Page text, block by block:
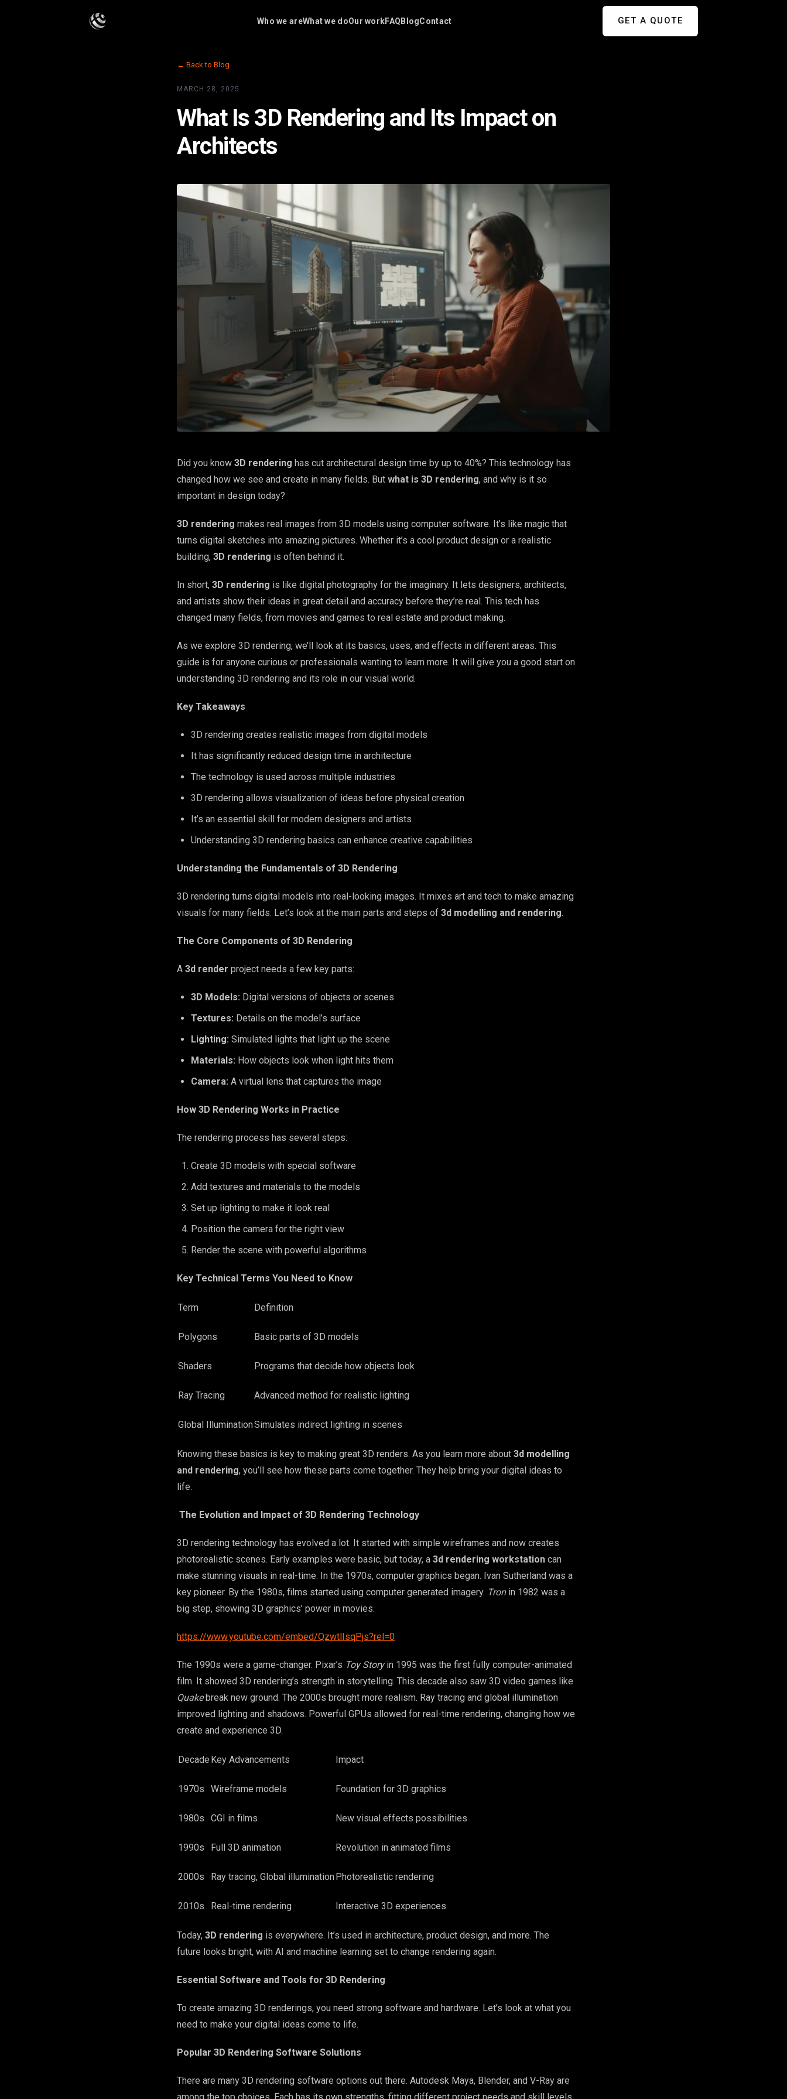
Who we areWhat we doOur workFAQ BlogContact GET A QUOTE
← Back to Blog
MARCH 28, 2025
What Is 3D Rendering and Its Impact on
Architects
Did you know 3D rendering has cut architectural design time by up to 40%? This technology has
changed how we see and create in many fields. But what is 3D rendering, and why is it so
important in design today?
3D rendering makes real images from 3D models using computer software. It’s like magic that
turns digital sketches into amazing pictures. Whether it’s a cool product design or a realistic
building, 3D rendering is often behind it.
In short, 3D rendering is like digital photography for the imaginary. It lets designers, architects,
and artists show their ideas in great detail and accuracy before they’re real. This tech has
changed many fields, from movies and games to real estate and product making.
As we explore 3D rendering, we’ll look at its basics, uses, and effects in different areas. This
guide is for anyone curious or professionals wanting to learn more. It will give you a good start on
understanding 3D rendering and its role in our visual world.
Key Takeaways
3D rendering creates realistic images from digital models
It has significantly reduced design time in architecture
The technology is used across multiple industries
3D rendering allows visualization of ideas before physical creation
It’s an essential skill for modern designers and artists
Understanding 3D rendering basics can enhance creative capabilities
Understanding the Fundamentals of 3D Rendering
3D rendering turns digital models into real-looking images. It mixes art and tech to make amazing
visuals for many fields. Let’s look at the main parts and steps of 3d modelling and rendering.
The Core Components of 3D Rendering
A 3d render project needs a few key parts:
3D Models: Digital versions of objects or scenes
Textures: Details on the model’s surface
Lighting: Simulated lights that light up the scene
Materials: How objects look when light hits them
Camera: A virtual lens that captures the image
How 3D Rendering Works in Practice
The rendering process has several steps:
Create 3D models with special software
Add textures and materials to the models
Set up lighting to make it look real
Position the camera for the right view
Render the scene with powerful algorithms
Key Technical Terms You Need to Know
Term Definition
Polygons Basic parts of 3D models
Shaders Programs that decide how objects look
Ray Tracing Advanced method for realistic lighting
Global IlluminationSimulates indirect lighting in scenes
Knowing these basics is key to making great 3D renders. As you learn more about 3d modelling
and rendering, you’ll see how these parts come together. They help bring your digital ideas to
life.
The Evolution and Impact of 3D Rendering Technology
3D rendering technology has evolved a lot. It started with simple wireframes and now creates
photorealistic scenes. Early examples were basic, but today, a 3d rendering workstation can
make stunning visuals in real-time. In the 1970s, computer graphics began. Ivan Sutherland was a
key pioneer. By the 1980s, films started using computer generated imagery. Tronin 1982 was a
big step, showing 3D graphics’ power in movies.
https://www.youtube.com/embed/QzwtlIsqPjs?rel=0
The 1990s were a game-changer. Pixar’s Toy Storyin 1995 was the first fully computer-animated
film. It showed 3D rendering’s strength in storytelling. This decade also saw 3D video games like
Quakebreak new ground. The 2000s brought more realism. Ray tracing and global illumination
improved lighting and shadows. Powerful GPUs allowed for real-time rendering, changing how we
create and experience 3D.
Decade Key Advancements Impact
1970s Wireframe models Foundation for 3D graphics
1980s CGI in films New visual effects possibilities
1990s Full 3D animation Revolution in animated films
2000s Ray tracing, Global illuminationPhotorealistic rendering
2010s Real-time rendering Interactive 3D experiences
Today, 3D rendering is everywhere. It’s used in architecture, product design, and more. The
future looks bright, with AI and machine learning set to change rendering again.
Essential Software and Tools for 3D Rendering
To create amazing 3D renderings, you need strong software and hardware. Let’s look at what you
need to make your digital ideas come to life.
Popular 3D Rendering Software Solutions
There are many 3D rendering software options out there. Autodesk Maya, Blender, and V-Ray are